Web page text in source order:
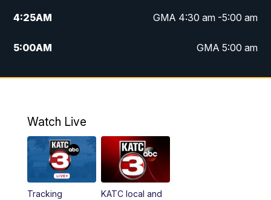
4:25AM GMA 4:30 am -5:00 am
5:00AM GMA 5:00 am
6:00AM GMA 6:00 am
4:55PM KATC 5:00 pm News
PM
Watch Live
Tracking
KATC local and